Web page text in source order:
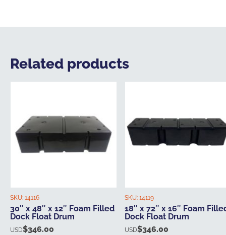
Related products
SKU: 14116
30″ x 48″ x 12″ Foam Filled
Dock Float Drum
USD$346.00
SKU: 14119
18″ x 72″ x 16″ Foam
Dock Float Drum
USD$346.00